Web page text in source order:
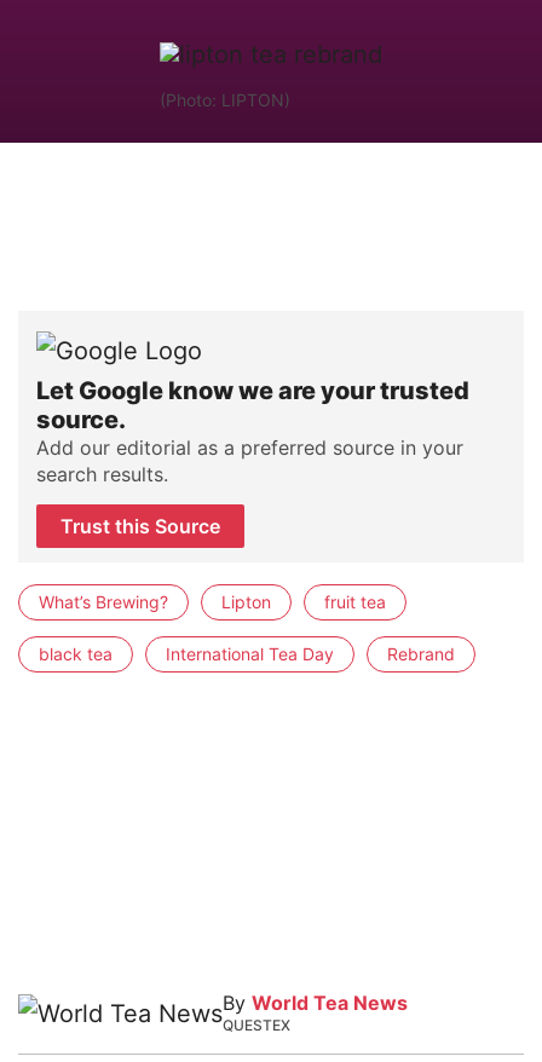
(Photo: LIPTON)
Let Google know we are your trusted
source.
Add our editorial as a preferred source in your
search results.
Trust this Source
What’s Brewing? Lipton fruit tea
black tea International Tea Day Rebrand
By World Tea News
QUESTEX